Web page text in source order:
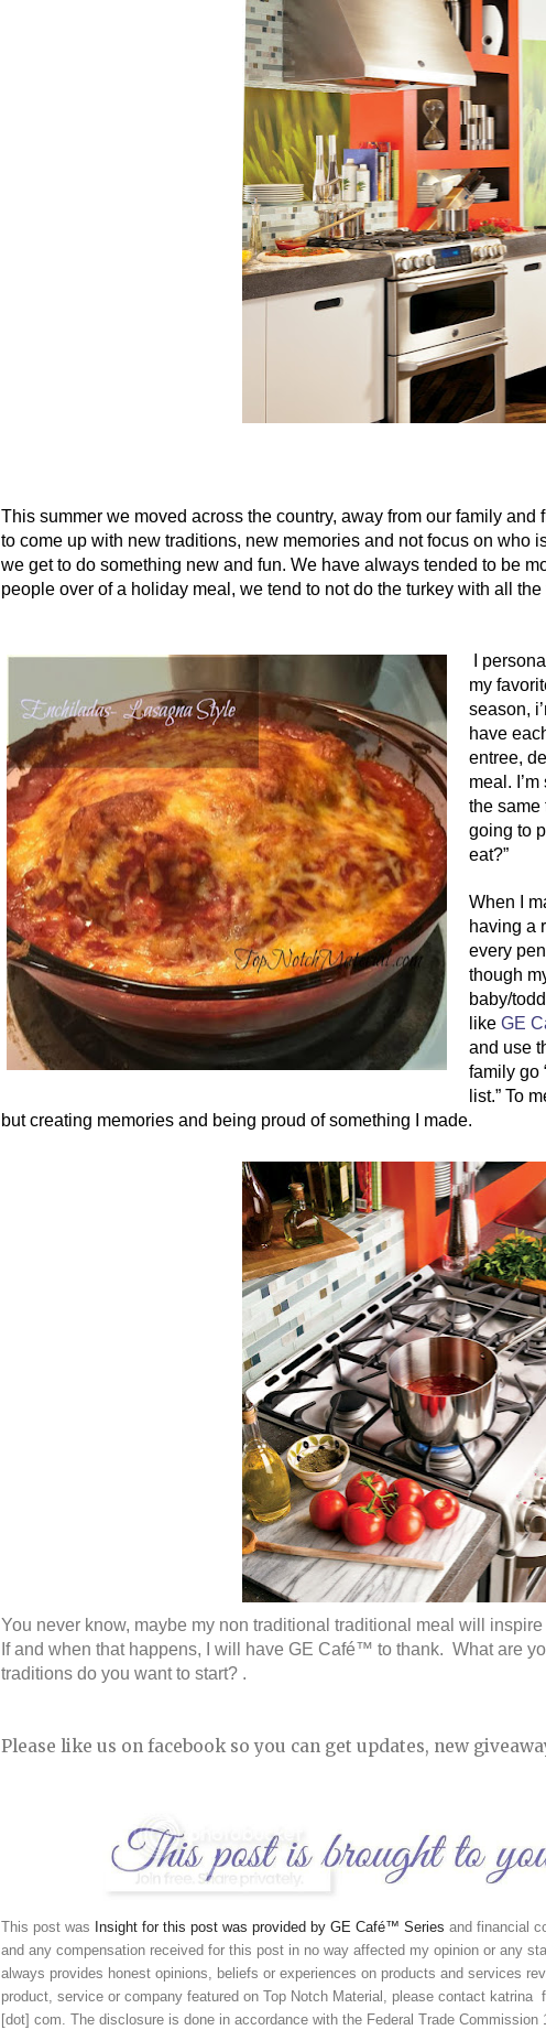
This summer we moved across the country, away from our family
to come up with new traditions, new memories and not focus on who
we get to do something new and fun. We have always tended to be
people over of a holiday meal, we tend to not do the turkey with all
my
season,
have
entree,
meal.
the same
going to
eat?”
When I
having a
every
though
baby/
like GE
and use
family go
list.” To
but creating memories and being proud of something I made.
You never know, maybe my non traditional traditional meal will
If and when that happens, I will have GE Café™ to thank.  What are
traditions do you want to start? .
Please like us on facebook so you can get updates, new
This post was Insight for this post was provided by GE Café™ Series and financial
and any compensation received for this post in no way affected my opinion or any
always provides honest opinions, beliefs or experiences on products and services
product, service or company featured on Top Notch Material, please contact katrina
[dot] com. The disclosure is done in accordance with the Federal Trade